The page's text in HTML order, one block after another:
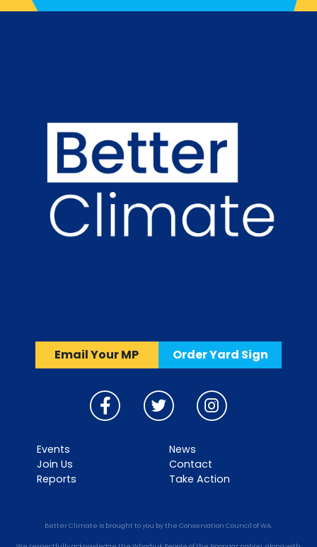
Email Your MP Order Yard Sign
Events
Join Us
Reports
News
Contact
Take Action
Better Climate is brought to you by the Conservation Council of WA.